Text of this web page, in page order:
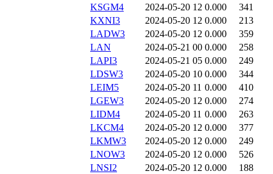
KSGM4
2024-05-20 12 0.000
341
KXNI3
2024-05-20 12 0.000
213
LADW3
2024-05-20 12 0.000
359
LAN
2024-05-21 00 0.000
258
LAPI3
2024-05-21 05 0.000
249
LDSW3
2024-05-20 10 0.000
344
LEIM5
2024-05-20 11 0.000
410
LGEW3
2024-05-20 12 0.000
274
LIDM4
2024-05-20 11 0.000
263
LKCM4
2024-05-20 12 0.000
377
LKMW3
2024-05-20 12 0.000
249
LNOW3
2024-05-20 12 0.000
526
LNSI2
2024-05-20 12 0.000
188